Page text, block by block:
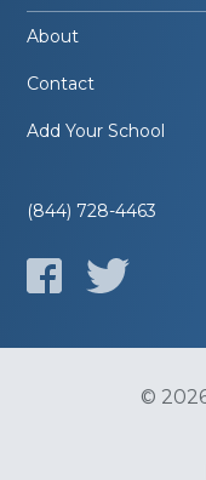
About
Contact
Add Your School
(844) 728-4463
©